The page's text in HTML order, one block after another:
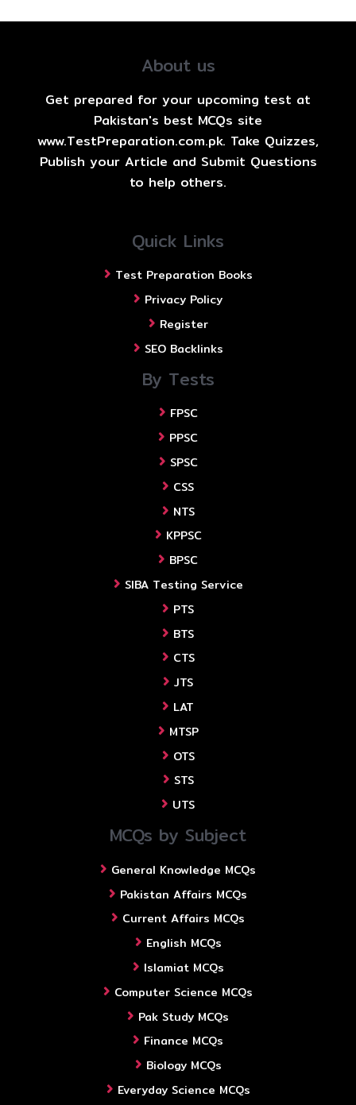
About us
Get prepared for your upcoming test at
Pakistan's best MCQs site
www.TestPreparation.com.pk. Take Quizzes,
Publish your Article and Submit Questions
to help others.
Quick Links
Test Preparation Books
Privacy Policy
Register
SEO Backlinks
By Tests
FPSC
PPSC
SPSC
CSS
NTS
KPPSC
BPSC
SIBA Testing Service
PTS
BTS
CTS
JTS
LAT
MTSP
OTS
STS
UTS
MCQs by Subject
General Knowledge MCQs
Pakistan Affairs MCQs
Current Affairs MCQs
English MCQs
Islamiat MCQs
Computer Science MCQs
Pak Study MCQs
Finance MCQs
Biology MCQs
Everyday Science MCQs